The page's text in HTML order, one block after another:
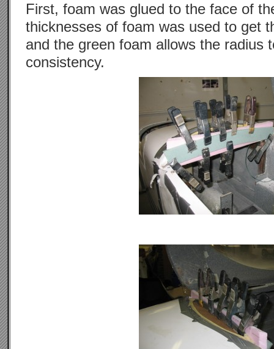
First, foam was glued to the face of
thicknesses of foam was used to get
and the green foam allows the radius
consistency.